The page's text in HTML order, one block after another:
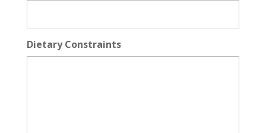
Dietary Constraints